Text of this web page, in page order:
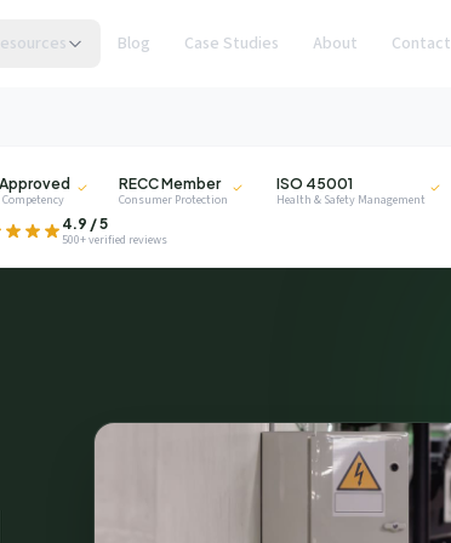
Blog Case Studies About Contact
RECC Member
Consumer Protection
ISO 45001
Health & Safety Management
4.9 / 5
500+ verified reviews